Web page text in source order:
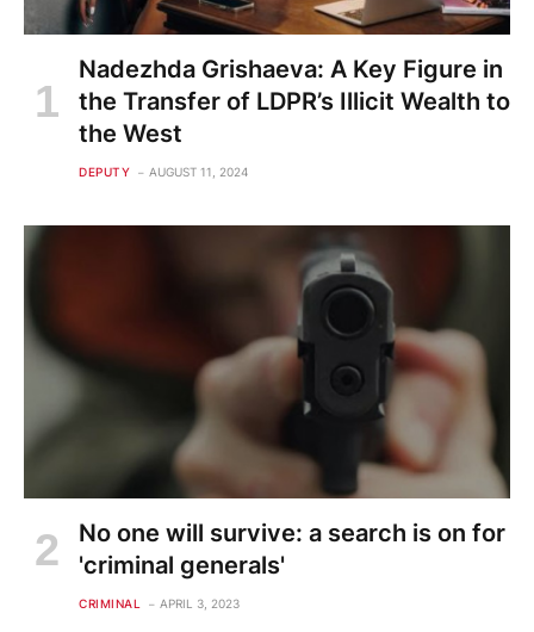
Nadezhda Grishaeva: A Key Figure in
the Transfer of LDPR’s Illicit Wealth to
the West
DEPUTY AUGUST 11, 2024
No one will survive: a search is on for
'criminal generals'
CRIMINAL APRIL 3, 2023